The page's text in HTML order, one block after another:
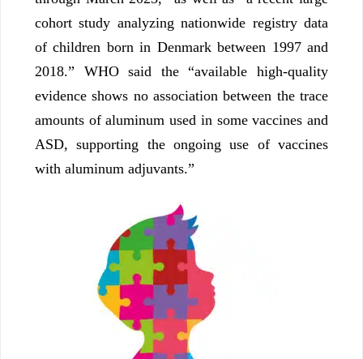
cohort study analyzing nationwide registry data
of children born in Denmark between 1997 and
2018.” WHO said the “available high-quality
evidence shows no association between the trace
amounts of aluminum used in some vaccines and
ASD, supporting the ongoing use of vaccines
with aluminum adjuvants.”